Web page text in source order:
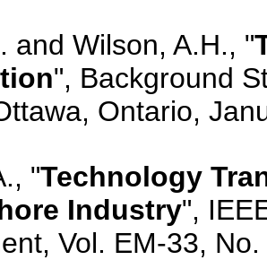
and Wilson, A.H., "
", Background
Ontario,
"Technology
Industry",
Vol. EM-33,